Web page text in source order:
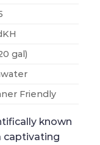
gal)
Friendly
known
captivating